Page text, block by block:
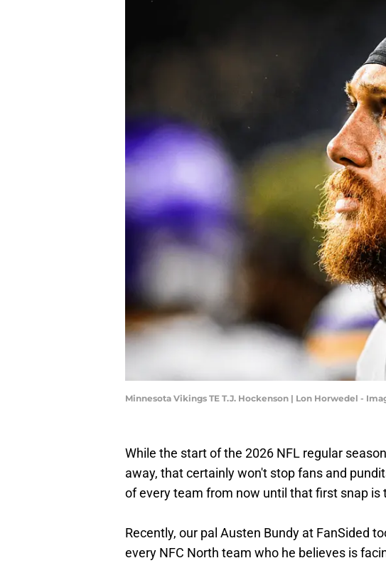
Minnesota Vikings TE T.J. Hockenson | Lon Horwedel -
While the start of the 2026 NFL regular
away, that certainly won't stop fans and
of every team from now until that first snap is
Recently, our pal Austen Bundy at FanSided
every NFC North team who he believes is